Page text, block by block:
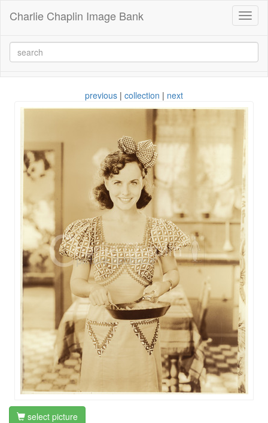
Charlie Chaplin Image Bank
previous | collection | next
select picture